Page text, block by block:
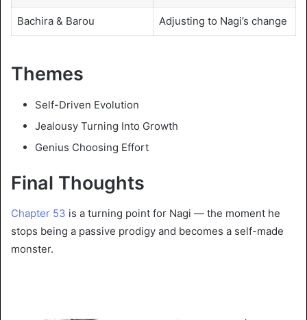
Bachira & Barou Adjusting to Nagi’s change
Themes
Self-Driven Evolution
Jealousy Turning Into Growth
Genius Choosing Effort
Final Thoughts
Chapter 53 is a turning point for Nagi — the moment he
stops being a passive prodigy and becomes a self-made
monster.